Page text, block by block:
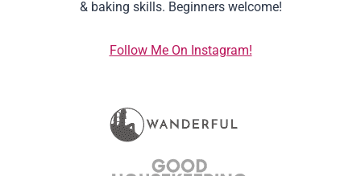
& baking skills. Beginners welcome!
Follow Me On Instagram!